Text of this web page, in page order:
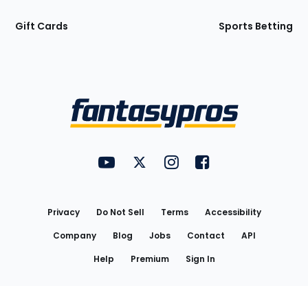
Gift Cards Sports Betting
FantasyPros on YouTube
FantasyPros on Twitter
FantasyPros on Instagram
FantasyPros on
Privacy Do Not Sell Terms
Accessibility
Company
Blog Jobs Contact
API
Help
Premium Sign In